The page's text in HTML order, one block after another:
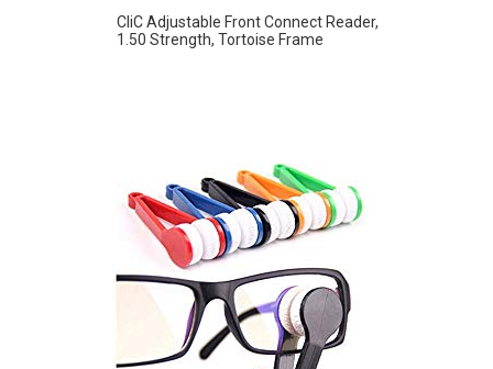
CliC Adjustable Front Connect Reader,
1.50 Strength, Tortoise Frame